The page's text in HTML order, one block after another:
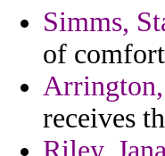
Simms,
of
receives